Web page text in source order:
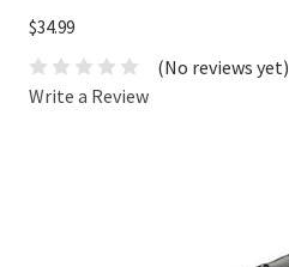
$34.99
(No reviews yet)
Write a Review